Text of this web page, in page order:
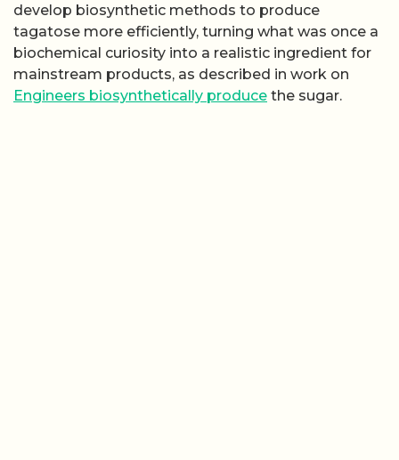
develop biosynthetic methods to produce
tagatose more efficiently, turning what was once a
biochemical curiosity into a realistic ingredient for
mainstream products, as described in work on
Engineers biosynthetically produce the sugar.